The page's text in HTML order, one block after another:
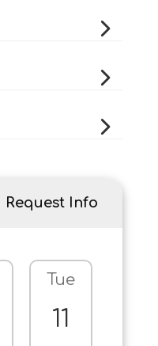
Request Info
Tue
11